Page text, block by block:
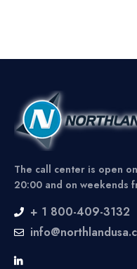
The call center is open
20:00 and on weekends
+ 1 800-409-3132